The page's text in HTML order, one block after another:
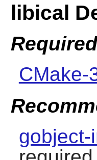
libical
Required
CMake-
gobject-